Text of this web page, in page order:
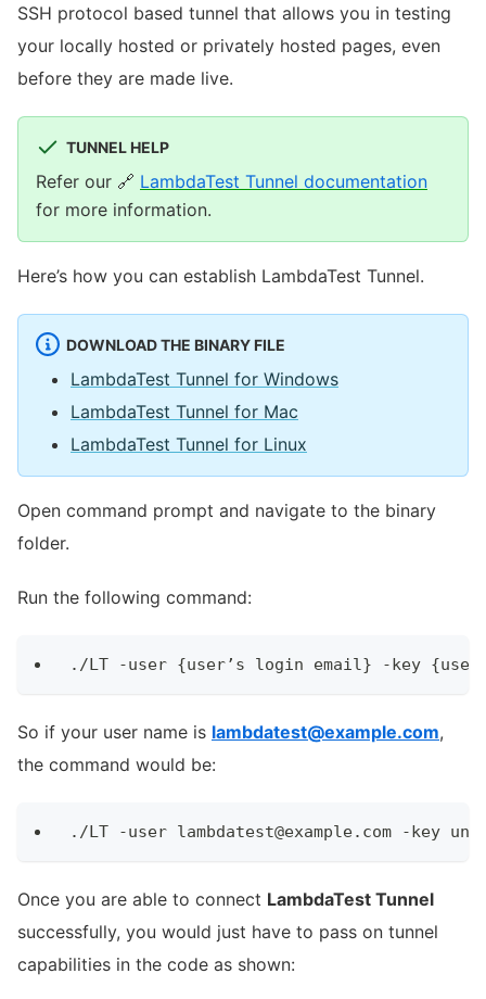
SSH protocol based tunnel that allows you in testing
your locally hosted or privately hosted pages, even
before they are made live.
TUNNEL HELP
Refer our 🔗 LambdaTest Tunnel documentation
for more information.
Here’s how you can establish LambdaTest Tunnel.
DOWNLOAD THE BINARY FILE
LambdaTest Tunnel for Windows
LambdaTest Tunnel for Mac
LambdaTest Tunnel for Linux
Open command prompt and navigate to the binary
folder.
Run the following command:
./LT -user {user’s login email} -key
So if your user name is lambdatest@example.com,
the command would be:
./LT -user lambdatest@example.com -key
Once you are able to connect LambdaTest Tunnel
successfully, you would just have to pass on tunnel
capabilities in the code as shown: